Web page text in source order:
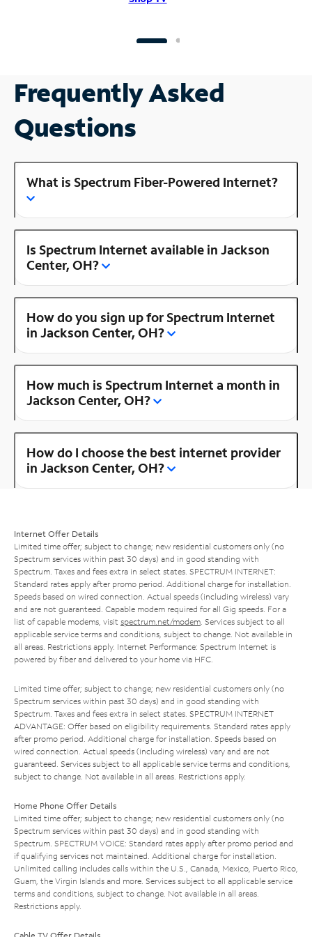
Frequently Asked
Questions
What is Spectrum Fiber-Powered Internet?
Is Spectrum Internet available in Jackson
Center, OH?
How do you sign up for Spectrum Internet
in Jackson Center, OH?
How much is Spectrum Internet a month in
Jackson Center, OH?
How do I choose the best internet provider
in Jackson Center, OH?
Internet Offer Details
Limited time offer; subject to change; new residential customers only (no
Spectrum services within past 30 days) and in good standing with
Spectrum. Taxes and fees extra in select states. SPECTRUM INTERNET:
Standard rates apply after promo period. Additional charge for installation.
Speeds based on wired connection. Actual speeds (including wireless) vary
and are not guaranteed. Capable modem required for all Gig speeds. For a
list of capable modems, visit spectrum.net/modem . Services subject to all
applicable service terms and conditions, subject to change. Not available in
all areas. Restrictions apply. Internet Performance: Spectrum Internet is
powered by fiber and delivered to your home via HFC.
Limited time offer; subject to change; new residential customers only (no
Spectrum services within past 30 days) and in good standing with
Spectrum. Taxes and fees extra in select states. SPECTRUM INTERNET
ADVANTAGE: Offer based on eligibility requirements. Standard rates apply
after promo period. Additional charge for installation. Speeds based on
wired connection. Actual speeds (including wireless) vary and are not
guaranteed. Services subject to all applicable service terms and conditions,
subject to change. Not available in all areas. Restrictions apply.
Home Phone Offer Details
Limited time offer; subject to change; new residential customers only (no
Spectrum services within past 30 days) and in good standing with
Spectrum. SPECTRUM VOICE: Standard rates apply after promo period and
if qualifying services not maintained. Additional charge for installation.
Unlimited calling includes calls within the U.S., Canada, Mexico, Puerto Rico,
Guam, the Virgin Islands and more. Services subject to all applicable service
terms and conditions, subject to change. Not available in all areas.
Restrictions apply.